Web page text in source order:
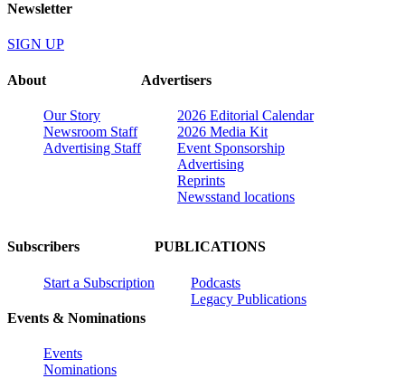
Newsletter
SIGN UP
About
Our Story
Newsroom Staff
Advertising Staff
Advertisers
2026 Editorial Calendar
2026 Media Kit
Event Sponsorship
Advertising
Reprints
Newsstand locations
Subscribers
Start a Subscription
Events & Nominations
Events
Nominations
PUBLICATIONS
Podcasts
Legacy Publications